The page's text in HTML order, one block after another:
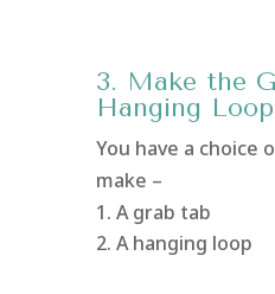
3. Make the
Hanging Loop
You have a choice
make –
A grab tab
A hanging loop